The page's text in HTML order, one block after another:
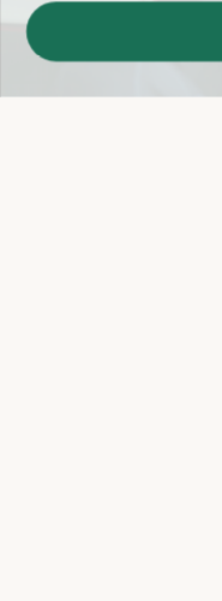
Easy